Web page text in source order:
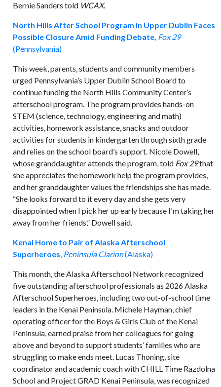
Bernie Sanders told WCAX.
North Hills After School Program in Upper Dublin Faces
Possible Closure Amid Funding Debate, Fox 29
(Pennsylvania)
This week, parents, students and community members
urged Pennsylvania’s Upper Dublin School Board to
continue funding the North Hills Community Center’s
afterschool program. The program provides hands-on
STEM (science, technology, engineering and math)
activities, homework assistance, snacks and outdoor
activities for students in kindergarten through sixth grade
and relies on the school board’s support. Nicole Dowell,
whose granddaughter attends the program, told Fox 29that
she appreciates the homework help the program provides,
and her granddaughter values the friendships she has made.
“She looks forward to it every day and she gets very
disappointed when I pick her up early because I'm taking her
away from her friends,” Dowell said.
Kenai Home to Pair of Alaska Afterschool
Superheroes, Peninsula Clarion(Alaska)
This month, the Alaska Afterschool Network recognized
five outstanding afterschool professionals as 2026 Alaska
Afterschool Superheroes, including two out-of-school time
leaders in the Kenai Peninsula. Michele Hayman, chief
operating officer for the Boys & Girls Club of the Kenai
Peninsula, earned praise from her colleagues for going
above and beyond to support students’ families who are
struggling to make ends meet. Lucas Thoning, site
coordinator and academic coach with CHILL Time Razdolna
School and Project GRAD Kenai Peninsula, was recognized